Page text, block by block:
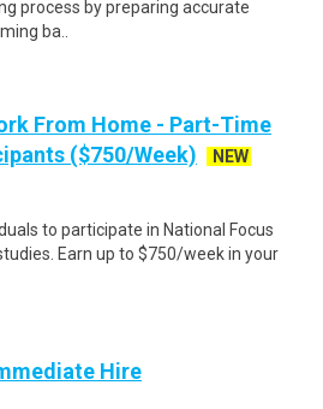
process by preparing accurate
ba..
From Home - Part-Time
($750/Week)
NEW
to participate in National Focus
Earn up to $750/week in your
Hire